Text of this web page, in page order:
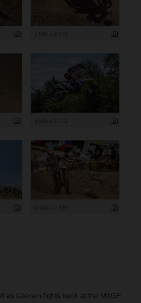
as Coenen fights back at the MXGP